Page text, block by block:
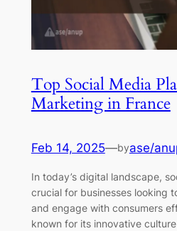
Top Social Media
Marketing in France
Feb 14, 2025—byase/
In today’s digital landscape,
crucial for businesses looking
and engage with consumers
known for its innovative